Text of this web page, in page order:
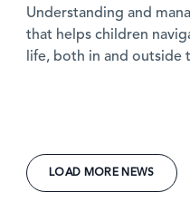
LOAD MORE NEWS
Understanding and
that helps children
life, both in and outside